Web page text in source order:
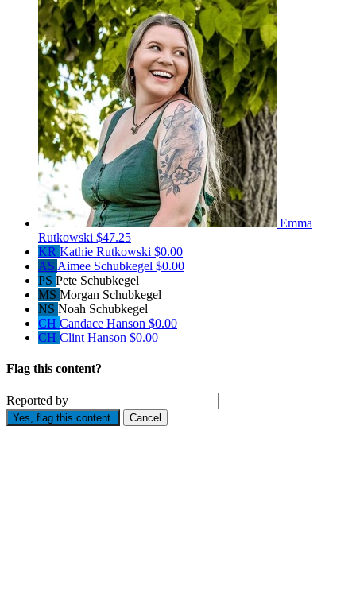
Emma
Rutkowski $47.25
KR Kathie Rutkowski $0.00
AS Aimee Schubkegel $0.00
PS Pete Schubkegel
MS Morgan Schubkegel
NS Noah Schubkegel
CH Candace Hanson $0.00
CH Clint Hanson $0.00
Flag this content?
Reported by
Yes, flag this content. Cancel